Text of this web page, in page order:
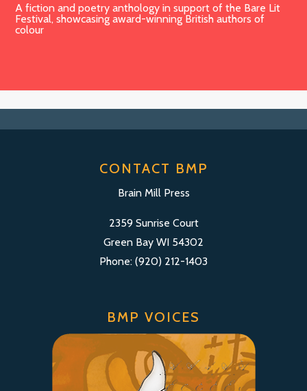
A fiction and poetry anthology in support of the Bare Lit
Festival, showcasing award-winning British authors of
colour
CONTACT BMP
Brain Mill Press
2359 Sunrise Court
Green Bay WI 54302
Phone: (920) 212-1403
BMP VOICES